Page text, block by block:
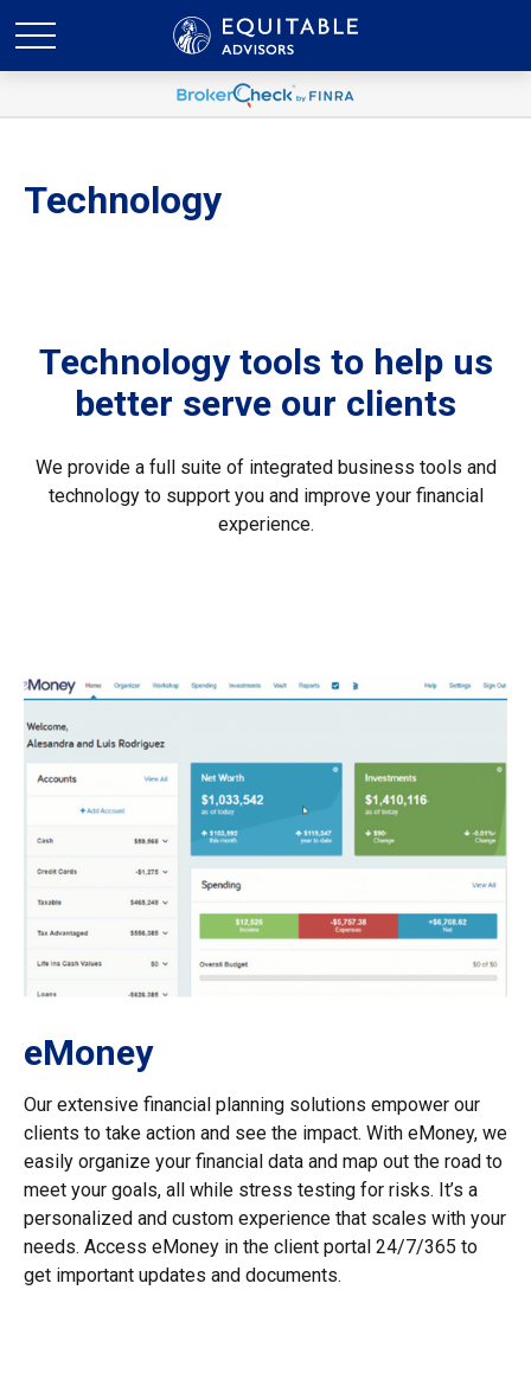
Technology
Technology tools to help us
better serve our clients
We provide a full suite of integrated business tools and
technology to support you and improve your financial
experience.
eMoney
Our extensive financial planning solutions empower our
clients to take action and see the impact. With eMoney, we
easily organize your financial data and map out the road to
meet your goals, all while stress testing for risks. It’s a
personalized and custom experience that scales with your
needs. Access eMoney in the client portal 24/7/365 to
get important updates and documents.